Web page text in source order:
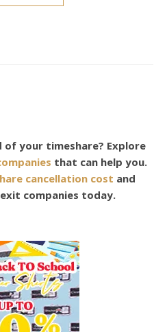
your timeshare? Explore
that can help you.
cancellation cost and
companies today.